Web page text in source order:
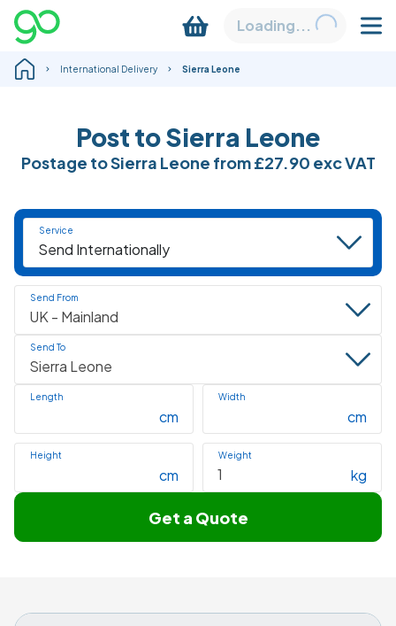
Loading...
International Delivery Sierra Leone
Post to Sierra Leone
Postage to Sierra Leone from£27.90 exc VAT
Service
Send From
Send To
Length
cm
Width
cm
Height
cm
Weight
kg
Get a Quote